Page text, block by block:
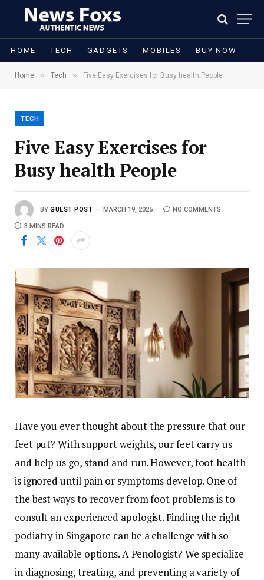
HOME TECH GADGETS MOBILES BUY NOW
Home » Tech » Five Easy Exercises for Busy health People
TECH
Five Easy Exercises for
Busy health People
BY GUEST POST MARCH 19, 2025 NO COMMENTS
3 MINS READ
Have you ever thought about the pressure that our
feet put? With support weights, our feet carry us
and help us go, stand and run. However, foot health
is ignored until pain or symptoms develop. One of
the best ways to recover from foot problems is to
consult an experienced apologist. Finding the right
podiatry in Singapore can be a challenge with so
many available options. A Penologist? We specialize
in diagnosing, treating, and preventing a variety of